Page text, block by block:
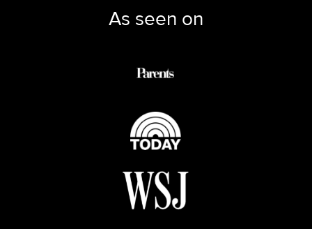
As seen on